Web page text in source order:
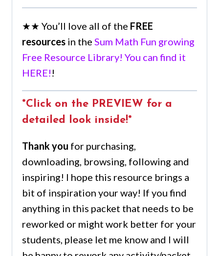
★★ You’ll love all of the FREE
resources in the Sum Math Fun growing
Free Resource Library! You can find it
HERE!!
*Click on the PREVIEW for a
detailed look inside!*
Thank you for purchasing,
downloading, browsing, following and
inspiring! I hope this resource brings a
bit of inspiration your way! If you find
anything in this packet that needs to be
reworked or might work better for your
students, please let me know and I will